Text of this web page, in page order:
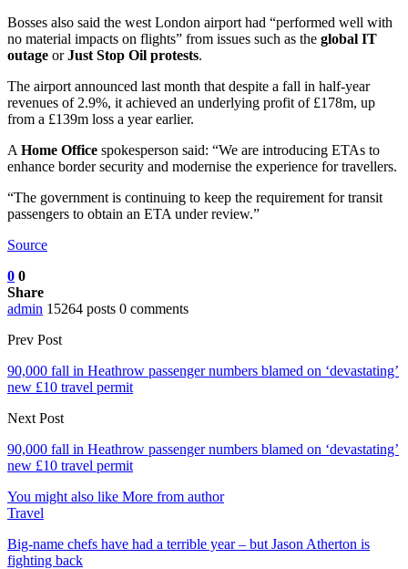
Bosses also said the west London airport had “performed well with
no material impacts on flights” from issues such as the global IT
outage orJust Stop Oil protests.
The airport announced last month that despite a fall in half-year
revenues of 2.9%, it achieved an underlying profit of £178m, up
from a £139m loss a year earlier.
A Home Office spokesperson said: “We are introducing ETAs to
enhance border security and modernise the experience for travellers.
“The government is continuing to keep the requirement for transit
passengers to obtain an ETA under review.”
Source
0 0
Share
admin 15264 posts 0 comments
Prev Post
90,000 fall in Heathrow passenger numbers blamed on ‘devastating’
new £10 travel permit
Next Post
90,000 fall in Heathrow passenger numbers blamed on ‘devastating’
new £10 travel permit
You might also like More from author
Travel
Big-name chefs have had a terrible year – but Jason Atherton is
fighting back